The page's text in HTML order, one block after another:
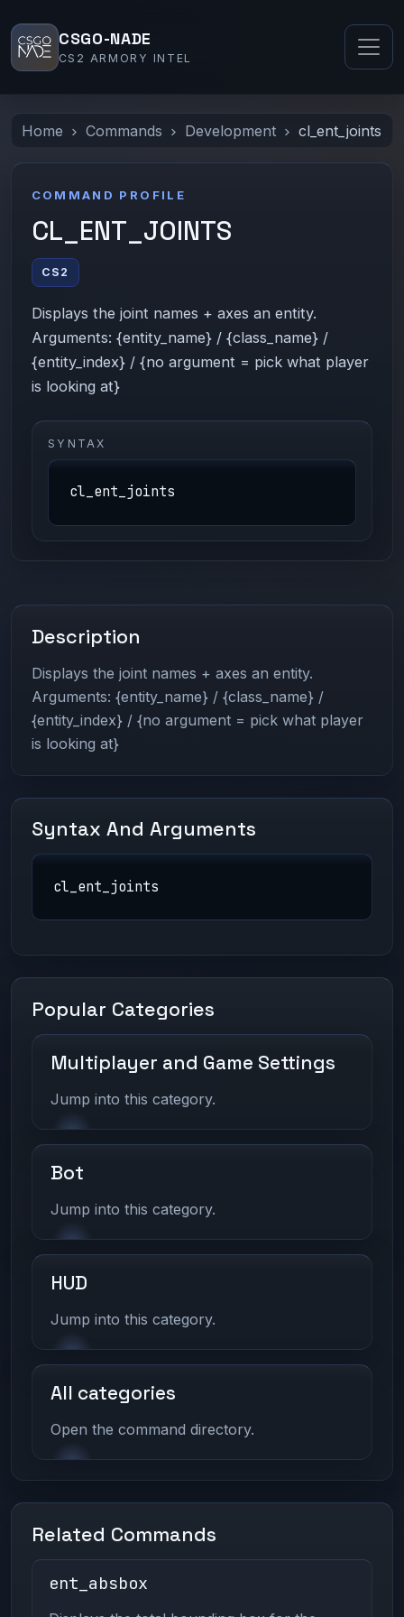
CSGO-NADE
CS2 ARMORY INTEL
Home Commands Development cl_ent_joints
COMMAND PROFILE
CL_ENT_JOINTS
CS2
Displays the joint names + axes an entity.
Arguments: {entity_name} / {class_name} /
{entity_index} / {no argument = pick what player
is looking at}
SYNTAX
cl_ent_joints
Description
Displays the joint names + axes an entity.
Arguments: {entity_name} / {class_name} /
{entity_index} / {no argument = pick what player
is looking at}
Syntax And Arguments
cl_ent_joints
Popular Categories
Multiplayer and Game Settings
Jump into this category.
Bot
Jump into this category.
HUD
Jump into this category.
All categories
Open the command directory.
Related Commands
ent_absbox